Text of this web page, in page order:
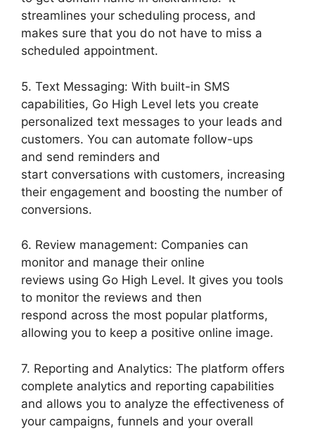
streamlines your scheduling process, and
makes sure that you do not have to miss a
scheduled appointment.
5. Text Messaging: With built-in SMS
capabilities, Go High Level lets you create
personalized text messages to your leads and
customers. You can automate follow-ups
and send reminders and
start conversations with customers, increasing
their engagement and boosting the number of
conversions.
6. Review management: Companies can
monitor and manage their online
reviews using Go High Level. It gives you tools
to monitor the reviews and then
respond across the most popular platforms,
allowing you to keep a positive online image.
7. Reporting and Analytics: The platform offers
complete analytics and reporting capabilities
and allows you to analyze the effectiveness of
your campaigns, funnels and your overall